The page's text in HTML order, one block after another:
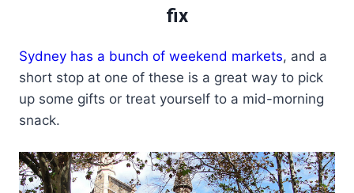
fix
Sydney has a bunch of weekend markets, and a
short stop at one of these is a great way to pick
up some gifts or treat yourself to a mid-morning
snack.